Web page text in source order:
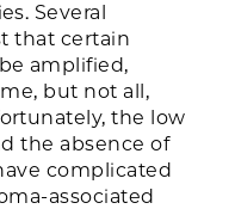
Several
that certain
amplified,
but not all,
the low
the absence of
complicated
associated